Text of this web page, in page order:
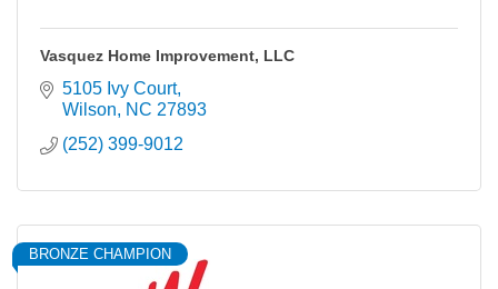
Vasquez Home Improvement, LLC
5105 Ivy Court
Wilson
NC 27893
(252) 399-9012
BRONZE CHAMPION